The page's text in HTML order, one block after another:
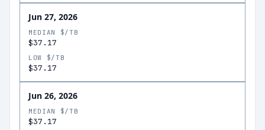
Jun 27, 2026
MEDIAN $/TB
$37.17
LOW $/TB
$37.17
Jun 26, 2026
MEDIAN $/TB
$37.17